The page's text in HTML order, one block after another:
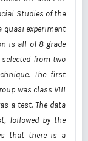
Studies of the
quasi experiment
is all of 8 grade
from two
The first
was class VIII
a test. The data
followed by the
that there is a